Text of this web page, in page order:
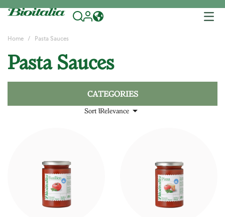
Home Pasta Sauces
Pasta Sauces
Sort by:Relevance
CATEGORIES